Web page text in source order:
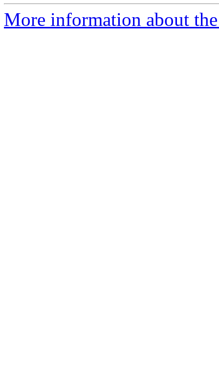
More information about